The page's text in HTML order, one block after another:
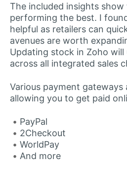
The included insights
performing the best. I
helpful as retailers can
avenues are worth
Updating stock in Zoho
across all integrated sales
Various payment gateways
allowing you to get paid
PayPal
2Checkout
WorldPay
And more